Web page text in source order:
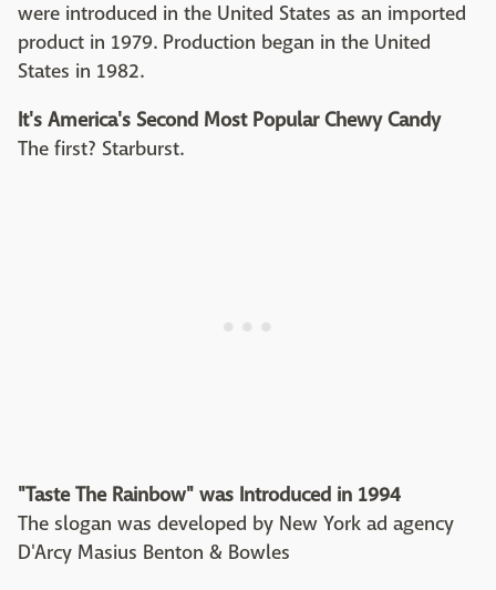
were introduced in the United States as an imported
product in 1979. Production began in the United
States in 1982.
It's America's Second Most Popular Chewy Candy
The first? Starburst.
"Taste The Rainbow" was Introduced in 1994
The slogan was developed by New York ad agency
D'Arcy Masius Benton & Bowles